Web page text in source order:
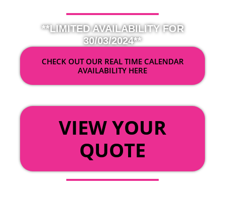
**LIMITED AVAILABILITY FOR
30/03/2024**
CHECK OUT OUR REAL TIME CALENDAR
AVAILABILITY HERE
VIEW YOUR
QUOTE